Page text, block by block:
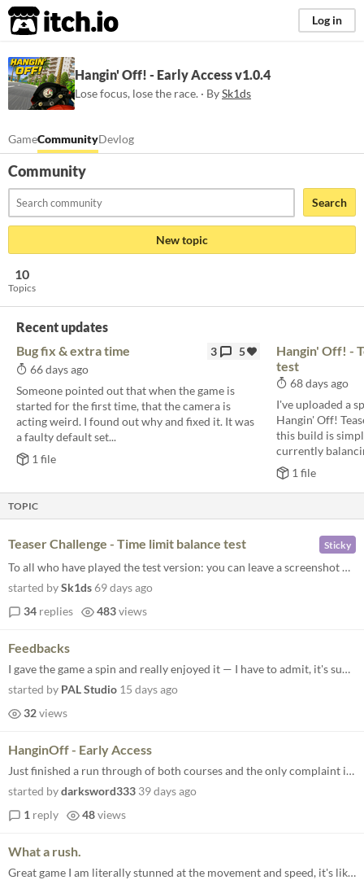
itch.io Log in
Hangin' Off! - Early Access v1.0.4
Lose focus, lose the race. · BySk1ds
GameCommunityDevlog
Community
Search
New topic
10
Topics
Recent updates
Bug fix & extra time
3
5
66 days ago
Someone pointed out that when the game is
started for the first time, that the camera is
acting weird. I found out why and fixed it. It was
a faulty default set...
1 file
Hangin' Off! -
test
68 days ago
I've uploaded a
Hangin' Off!
this build is
currently
1 file
TOPIC
Sticky
Teaser Challenge - Time limit balance test
To all who have played the test version: you can leave a screenshot of the statistics here.
started bySk1ds69 days ago
34 replies 483views
Feedbacks
I gave the game a spin and really enjoyed it — I have to admit, it's super hard to play 'just one quick match.' Once y...
started by PAL Studio 15 days ago
32views
HanginOff - Early Access
Just finished a run through of both courses and the only complaint i have is that i want more content. It runs well and...
started bydarksword333 39 days ago
1 reply 48views
What a rush.
Great game I am literally stunned at the movement and speed, it's like the 90's didn't go all polygonal and Sega carried...